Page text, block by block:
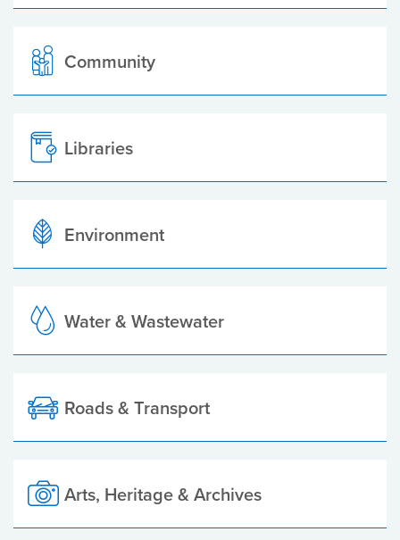
Community
Libraries
Environment
Water & Wastewater
Roads & Transport
Arts, Heritage & Archives